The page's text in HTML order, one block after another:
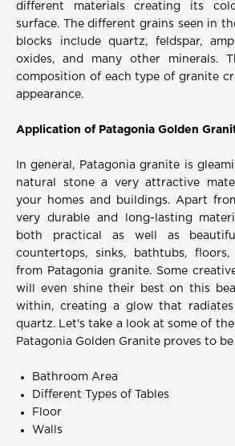
different materials creating its
surface. The different grains seen in
blocks include quartz, feldspar,
oxides, and many other minerals.
composition of each type of granite
appearance.
Application of Patagonia Golden
In general, Patagonia granite is
natural stone a very attractive
your homes and buildings. Apart
very durable and long-lasting
both practical as well as
countertops, sinks, bathtubs,
from Patagonia granite. Some
will even shine their best on this
within, creating a glow that
quartz. Let's take a look at some of
Patagonia Golden Granite proves to
Bathroom Area
Different Types of Tables
Floor
Walls